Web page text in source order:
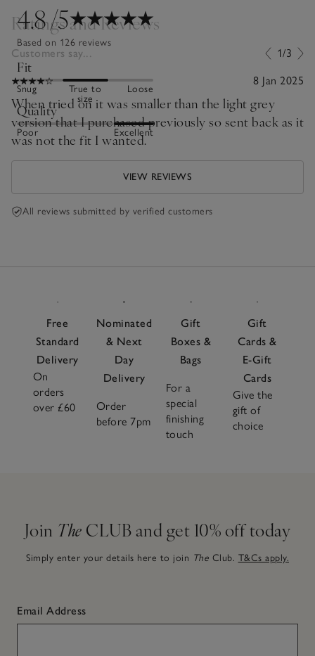
4.8/5
Based on 126 reviews
Fit
Snug
True to
size
Loose
Quality
Poor Excellent
Ratings and Reviews
Customers say... 1/3
8 Jan 2025
When tried on it was smaller than the light grey
version that I purchased previously so sent back as it
was not the fit I wanted.
VIEW REVIEWS
All reviews submitted by verified customers
Free
Standard
Delivery
On
orders
over £60
Nominated
& Next
Day
Delivery
Order
before 7pm
Gift
Boxes &
Bags
For a
special
finishing
touch
Gift
Cards &
E-Gift
Cards
Give the
gift of
choice
Join The CLUB and get 10% off today
Simply enter your details here to join The Club. T&Cs apply.
Email Address